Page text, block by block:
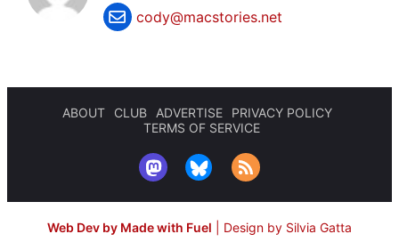
cody@macstories.net
ABOUT CLUB ADVERTISE
PRIVACY POLICY
TERMS OF SERVICE
Web Dev by Made with Fuel Design by Silvia Gatta